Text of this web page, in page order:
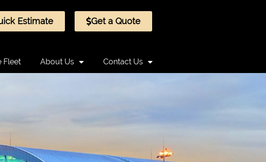
Estimate Get a Quote
Fleet About Us Contact Us